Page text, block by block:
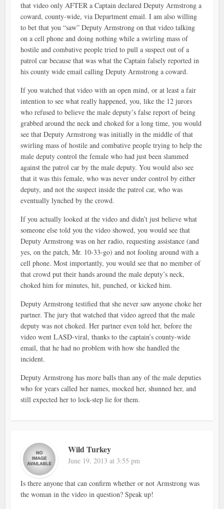
that video only AFTER a Captain declared Deputy Armstrong a
coward, county-wide, via Department email. I am also willing
to bet that you “saw” Deputy Armstrong on that video talking
on a cell phone and doing nothing while a swirling mass of
hostile and combative people tried to pull a suspect out of a
patrol car because that was what the Captain falsely reported in
his county wide email calling Deputy Armstrong a coward.
If you watched that video with an open mind, or at least a fair
intention to see what really happened, you, like the 12 jurors
who refused to believe the male deputy’s false report of being
grabbed around the neck and choked for a long time, you would
see that Deputy Armstrong was initially in the middle of that
swirling mass of hostile and combative people trying to help the
male deputy control the female who had just been slammed
against the patrol car by the male deputy. You would also see
that it was this female, who was never under control by either
deputy, and not the suspect inside the patrol car, who was
eventually lynched by the crowd.
If you actually looked at the video and didn’t just believe what
someone else told you the video showed, you would see that
Deputy Armstrong was on her radio, requesting assistance (and
yes, on the patch, Mr. 10-33-go) and not fooling around with a
cell phone. Most importantly, you would see that no member of
that crowd put their hands around the male deputy’s neck,
choked him for minutes, hit, punched, or kicked him.
Deputy Armstrong testified that she never saw anyone choke her
partner. The jury that watched that video agreed that the male
deputy was not choked. Her partner even told her, before the
video went LASD-viral, thanks to the captain’s county-wide
email, that he had no problem with how she handled the
incident.
Deputy Armstrong has more balls than any of the male deputies
who for years called her names, mocked her, shunned her, and
still expected her to lock-step lie for them.
Wild Turkey
June 19, 2013 at 3:55 pm
Is there anyone that can confirm whether or not Armstrong was
the woman in the video in question? Speak up!